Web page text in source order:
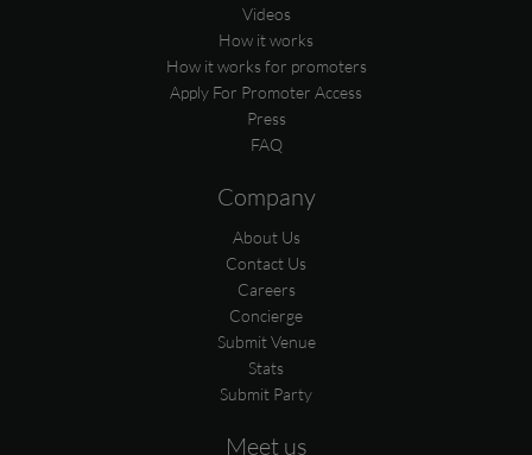
Videos
How it works
How it works for promoters
Apply For Promoter Access
Press
FAQ
Company
About Us
Contact Us
Careers
Concierge
Submit Venue
Stats
Submit Party
Meet us